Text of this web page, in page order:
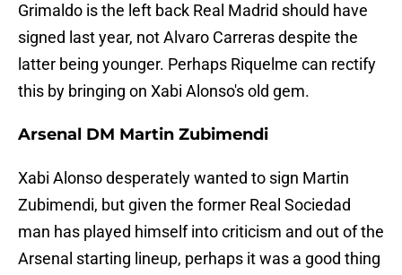
Grimaldo is the left back Real Madrid should have
signed last year, not Alvaro Carreras despite the
latter being younger. Perhaps Riquelme can rectify
this by bringing on Xabi Alonso's old gem.
Arsenal DM Martin Zubimendi
Xabi Alonso desperately wanted to sign Martin
Zubimendi, but given the former Real Sociedad
man has played himself into criticism and out of the
Arsenal starting lineup, perhaps it was a good thing